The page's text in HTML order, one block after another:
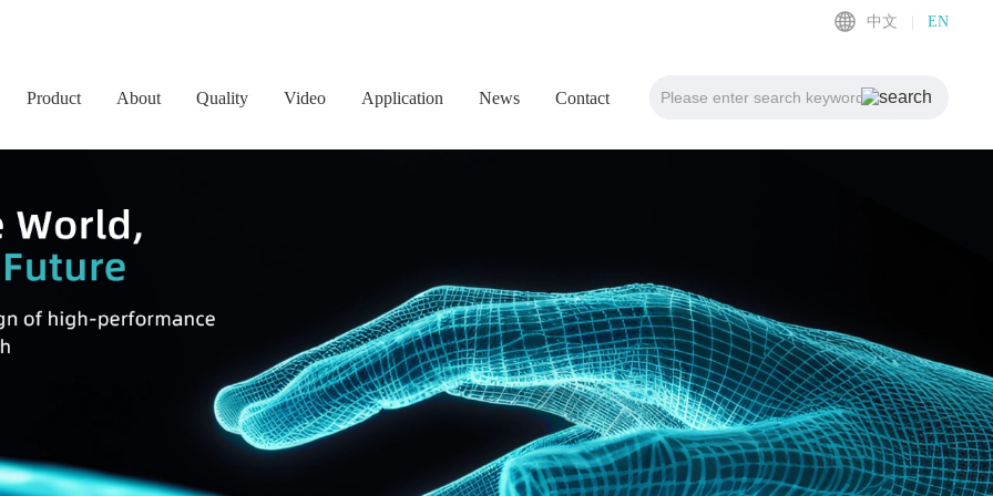
中文 EN
Product About Quality Video Application News Contact